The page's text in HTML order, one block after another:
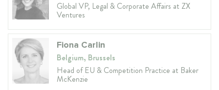
Global VP, Legal & Corporate Affairs at ZX
Ventures
Fiona Carlin
Belgium, Brussels
Head of EU & Competition Practice at Baker
McKenzie